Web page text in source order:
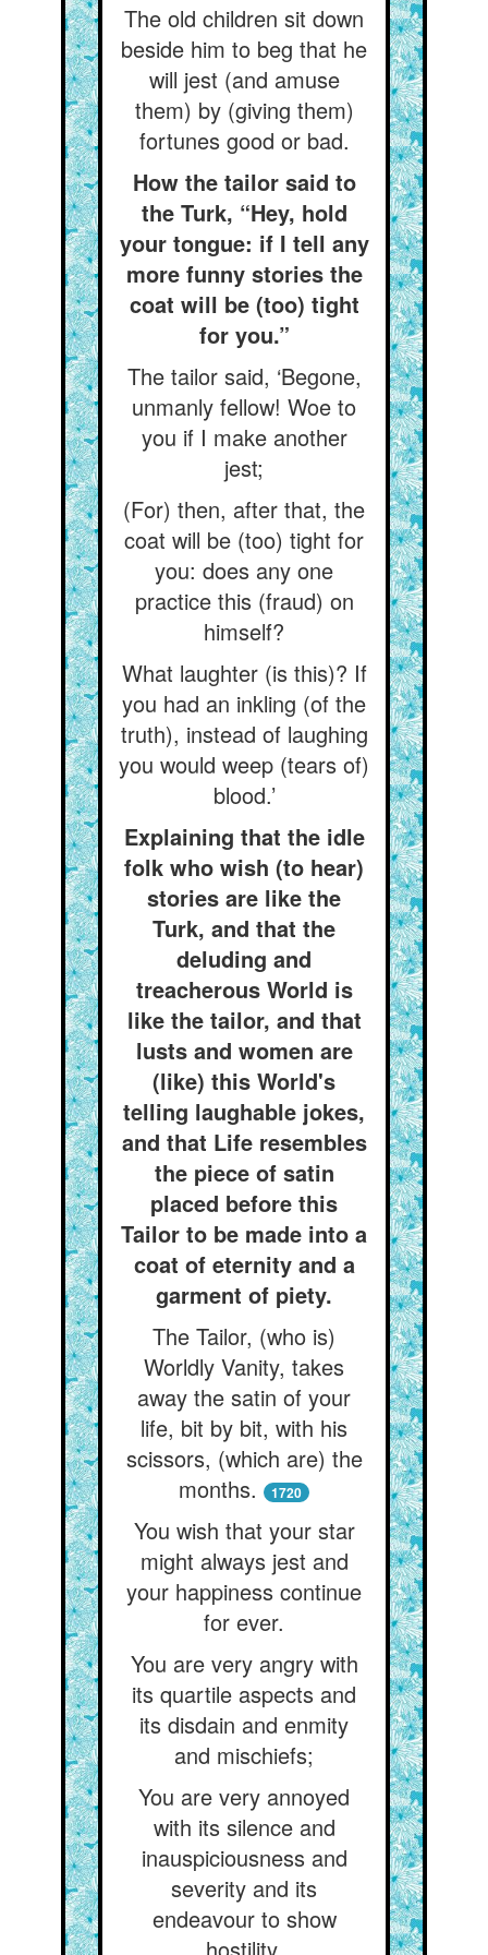
The old children sit down
beside him to beg that he
will jest (and amuse
them) by (giving them)
fortunes good or bad.
How the tailor said to
the Turk, “Hey, hold
your tongue: if I tell any
more funny stories the
coat will be (too) tight
for you.”
The tailor said, ‘Begone,
unmanly fellow! Woe to
you if I make another
jest;
(For) then, after that, the
coat will be (too) tight for
you: does any one
practice this (fraud) on
himself?
What laughter (is this)? If
you had an inkling (of the
truth), instead of laughing
you would weep (tears of)
blood.’
Explaining that the idle
folk who wish (to hear)
stories are like the
Turk, and that the
deluding and
treacherous World is
like the tailor, and that
lusts and women are
(like) this World's
telling laughable jokes,
and that Life resembles
the piece of satin
placed before this
Tailor to be made into a
coat of eternity and a
garment of piety.
The Tailor, (who is)
Worldly Vanity, takes
away the satin of your
life, bit by bit, with his
scissors, (which are) the
months.
1720
You wish that your star
might always jest and
your happiness continue
for ever.
You are very angry with
its quartile aspects and
its disdain and enmity
and mischiefs;
You are very annoyed
with its silence and
inauspiciousness and
severity and its
endeavour to show